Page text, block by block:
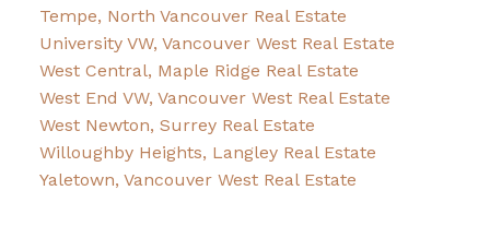
Tempe, North Vancouver Real Estate
University VW, Vancouver West Real Estate
West Central, Maple Ridge Real Estate
West End VW, Vancouver West Real Estate
West Newton, Surrey Real Estate
Willoughby Heights, Langley Real Estate
Yaletown, Vancouver West Real Estate